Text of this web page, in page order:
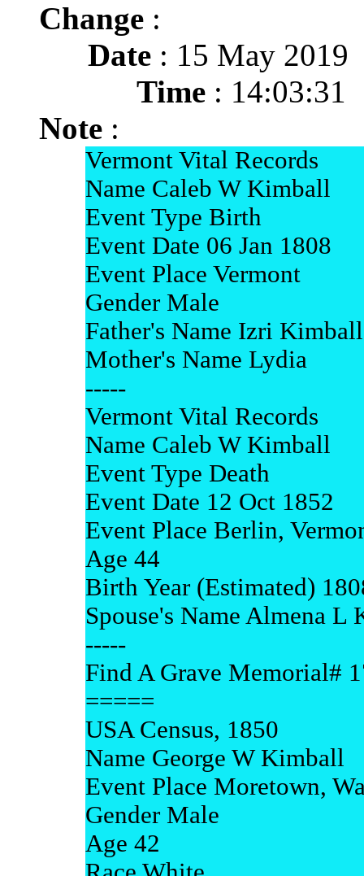
Change :
Date : 15 May 2019
Time : 14:03:31
Note :
Vermont Vital Records
Name Caleb W Kimball
Event Type Birth
Event Date 06 Jan 1808
Event Place Vermont
Gender Male
Father's Name Izri Kimball
Mother's Name Lydia
-----
Vermont Vital Records
Name Caleb W Kimball
Event Type Death
Event Date 12 Oct 1852
Event Place Berlin,
Age 44
Birth Year (Estimated)
Spouse's Name Almena L
-----
Find A Grave Memorial#
=====
USA Census, 1850
Name George W Kimball
Event Place Moretown,
Gender Male
Age 42